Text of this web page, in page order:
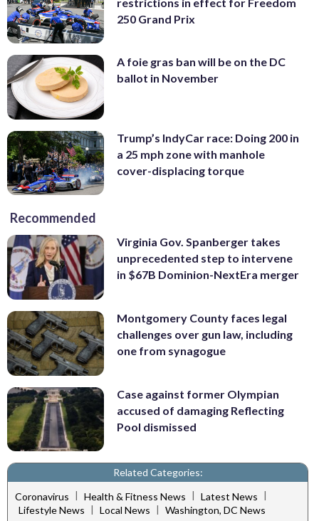
250 Grand Prix
A foie gras ban will be on the DC
ballot in November
Trump’s IndyCar race: Doing 200 in
a 25 mph zone with manhole
cover-displacing torque
Recommended
Virginia Gov. Spanberger takes
unprecedented step to intervene
in $67B Dominion-NextEra merger
Montgomery County faces legal
challenges over gun law, including
one from synagogue
Case against former Olympian
accused of damaging Reflecting
Pool dismissed
Related Categories:
Coronavirus | Health & Fitness News | Latest News |
Lifestyle News | Local News | Washington, DC News